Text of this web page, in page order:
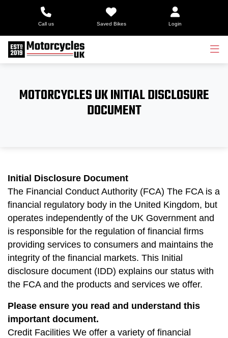
Call us Saved Bikes Login
MOTORCYCLES UK INITIAL DISCLOSURE
DOCUMENT
Initial Disclosure Document
The Financial Conduct Authority (FCA) The FCA is a
financial regulatory body in the United Kingdom, but
operates independently of the UK Government and
is responsible for the regulation of financial firms
providing services to consumers and maintains the
integrity of the financial markets. This Initial
disclosure document (IDD) explains our status with
the FCA and the products and services we offer.
Please ensure you read and understand this
important document.
Credit Facilities We offer a variety of financial